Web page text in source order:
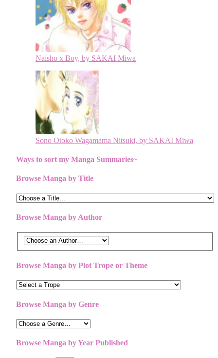
Naisho x Boy, by SAKAI Miwa
Sono Otoko Wagamama Nitsuki, by SAKAI Miwa
Ways to sort my Manga Summaries~
Browse Manga by Title
Browse Manga by Author
Browse Manga by Plot Trope or Theme
Browse Manga by Genre
Browse Manga by Year Published